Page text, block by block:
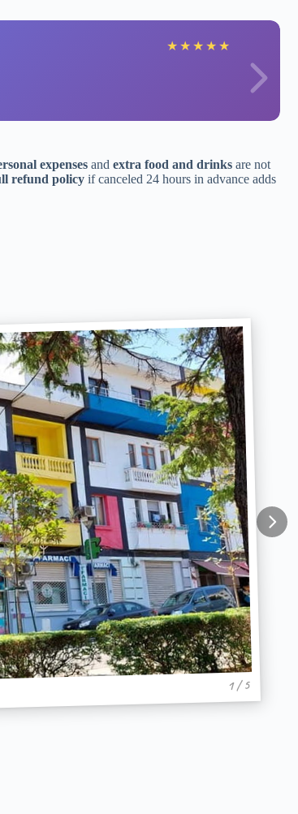
★ ★ ★ ★ ★
expenses and extra food and drinks are not
refund policy if canceled 24 hours in advance adds
1 / 5